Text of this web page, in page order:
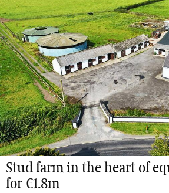
Stud farm in the heart of
for €1.8m